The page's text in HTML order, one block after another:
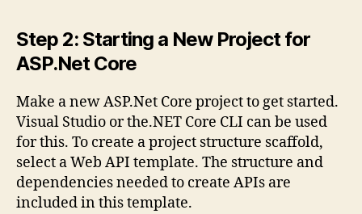
Step 2: Starting a New Project for
ASP.Net Core
Make a new ASP.Net Core project to get started.
Visual Studio or the.NET Core CLI can be used
for this. To create a project structure scaffold,
select a Web API template. The structure and
dependencies needed to create APIs are
included in this template.